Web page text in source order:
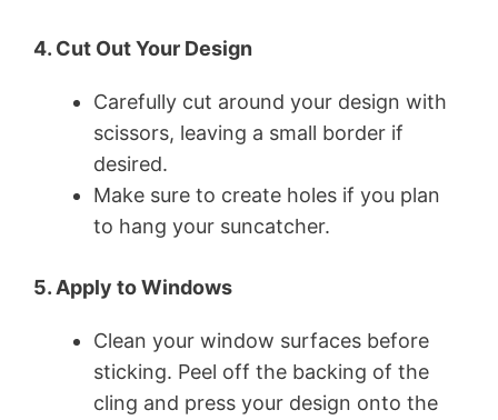
4. Cut Out Your Design
Carefully cut around your design with
scissors, leaving a small border if
desired.
Make sure to create holes if you plan
to hang your suncatcher.
5. Apply to Windows
Clean your window surfaces before
sticking. Peel off the backing of the
cling and press your design onto the